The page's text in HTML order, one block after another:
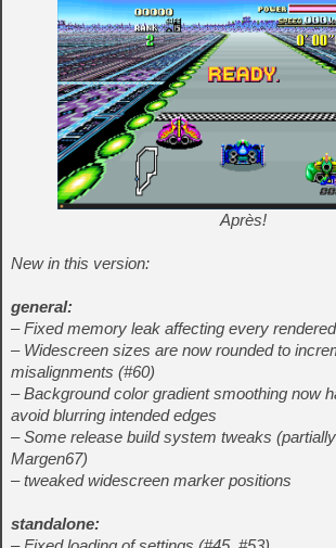
Après!
New in this version:
general:
– Fixed memory leak affecting every
– Widescreen sizes are now rounded to
misalignments (#60)
– Background color gradient smoothing now
avoid blurring intended edges
– Some release build system tweaks
Margen67)
– tweaked widescreen marker positions
standalone: